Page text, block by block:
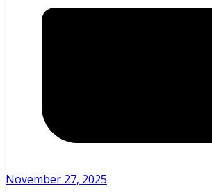
November 27, 2025